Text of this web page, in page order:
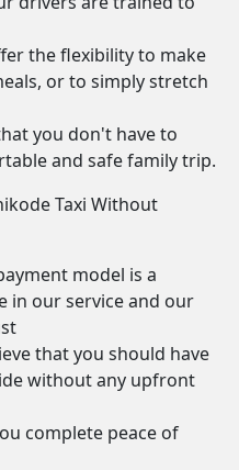
the flexibility to make
or to simply stretch
you don't have to
and safe family trip.
Taxi Without
model is a
in our service and our
that you should have
without any upfront
complete peace of